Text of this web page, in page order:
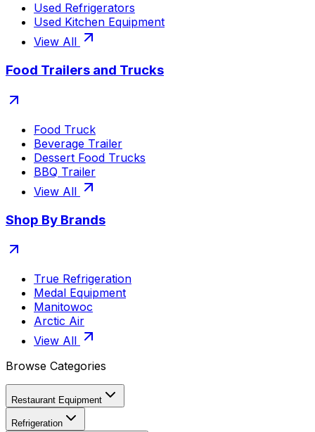
Used Refrigerators
Used Kitchen Equipment
View All
Food Trailers and Trucks
Food Truck
Beverage Trailer
Dessert Food Trucks
BBQ Trailer
View All
Shop By Brands
True Refrigeration
Medal Equipment
Manitowoc
Arctic Air
View All
Browse Categories
Restaurant Equipment
Refrigeration